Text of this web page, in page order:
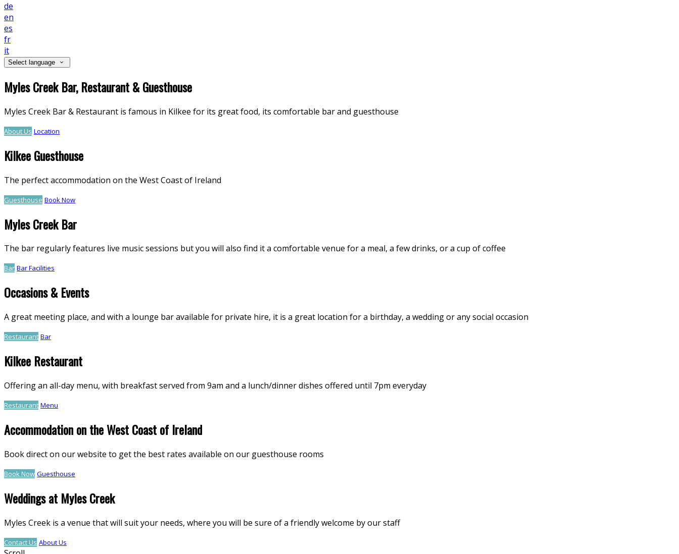
de
en
es
fr
it
Select language
Myles Creek Bar, Restaurant & Guesthouse
Myles Creek Bar & Restaurant is famous in Kilkee for its great food, its comfortable bar and guesthouse
About Us Location
Kilkee Guesthouse
The perfect accommodation on the West Coast of Ireland
Guesthouse Book Now
Myles Creek Bar
The bar regularly features live music sessions but you will also find it a comfortable venue for a meal, a few drinks, or a cup of coffee
Bar Bar Facilities
Occasions & Events
A great meeting place, and with a lounge bar available for private hire, it is a great location for a birthday, a wedding or any social occasion
Restaurant Bar
Kilkee Restaurant
Offering an all-day menu, with breakfast served from 9am and a lunch/dinner dishes offered until 7pm everyday
Restaurant Menu
Accommodation on the West Coast of Ireland
Book direct on our website to get the best rates available on our guesthouse rooms
Book Now Guesthouse
Weddings at Myles Creek
Myles Creek is a venue that will suit your needs, where you will be sure of a friendly welcome by our staff
Contact Us About Us